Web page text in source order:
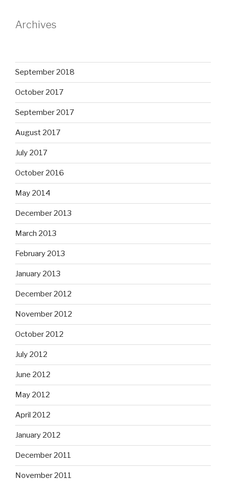
Archives
September 2018
October 2017
September 2017
August 2017
July 2017
October 2016
May 2014
December 2013
March 2013
February 2013
January 2013
December 2012
November 2012
October 2012
July 2012
June 2012
May 2012
April 2012
January 2012
December 2011
November 2011